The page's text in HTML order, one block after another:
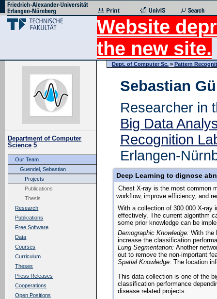
Website
the new site.
Department of Computer
Science 5
Our Team
Guendel, Sebastian
Projects
Publications
Thesis
Research
Publications
Free Software
Data
Courses
Curriculum
Theses
Press Releases
Cooperations
Open Positions
Dept. of Computer Sc. » Pattern
Sebastian
Researcher in
Big Data
Recognition
Erlangen-
Deep Learning to dignose
Chest X-ray is the most common
workflow, improve efficiency, and
With a collection of 300.000 X-ray
effectively. The current algorithm
some prior knowledge can be
Demographic Knowledge: With the
increase the classification
Lung Segmentation: Another
out to remove the non-important
Spatial Knowledge: The location
This data collection is one of the
classification performance
disease related projects.